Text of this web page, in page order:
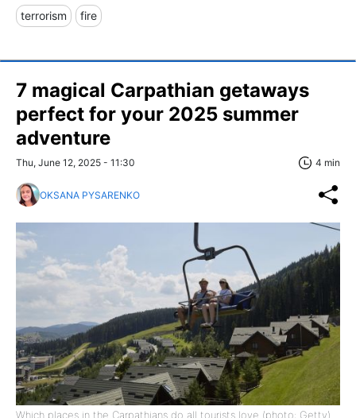
terrorism fire
7 magical Carpathian getaways
perfect for your 2025 summer
adventure
Thu, June 12, 2025 - 11:30 4 min
OKSANA PYSARENKO
Which places in the Carpathians do all tourists love (photo: Getty)